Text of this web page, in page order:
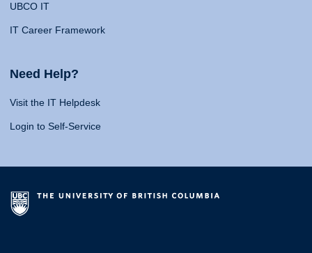
UBCO IT
IT Career Framework
Need Help?
Visit the IT Helpdesk
Login to Self-Service